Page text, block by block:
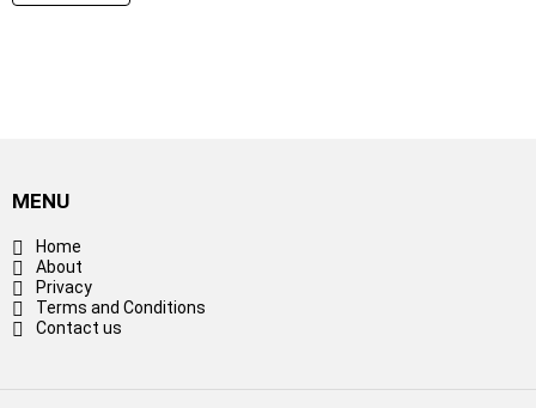
MENU
Home
About
Privacy
Terms and Conditions
Contact us